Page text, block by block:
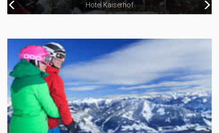
Hotel Kaiserhof